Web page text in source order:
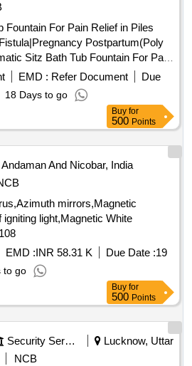
Fountain For Pain Relief in Piles
Postpartum(Poly
Fissure Fistula|Pr egnancy
of 1 ]
EMD : Refer Document
Due
18 Days to go
Buy for
500 Points
Andaman And Nicobar, India
mirrors,Magnetic
light,Magnetic White
108
EMD :INR 58.31 K Due Date :19
to go
Buy for
500 Points
Security Services
Lucknow, Uttar
NCB